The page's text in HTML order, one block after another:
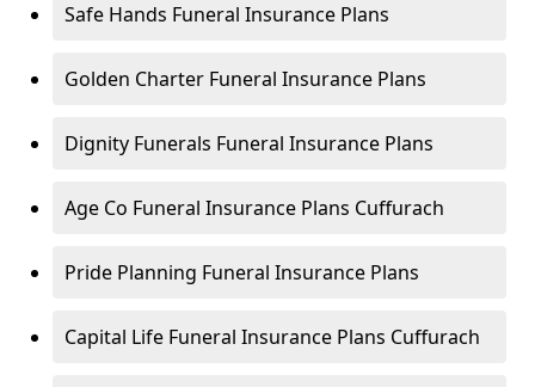
Safe Hands Funeral Insurance Plans
Golden Charter Funeral Insurance Plans
Dignity Funerals Funeral Insurance Plans
Age Co Funeral Insurance Plans Cuffurach
Pride Planning Funeral Insurance Plans
Capital Life Funeral Insurance Plans Cuffurach